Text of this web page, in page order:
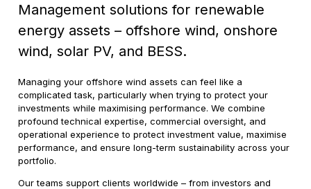
Management solutions for renewable
energy assets – offshore wind, onshore
wind, solar PV, and BESS.
Managing your offshore wind assets can feel like a
complicated task, particularly when trying to protect your
investments while maximising performance. We combine
profound technical expertise, commercial oversight, and
operational experience to protect investment value, maximise
performance, and ensure long-term sustainability across your
portfolio.
Our teams support clients worldwide – from investors and